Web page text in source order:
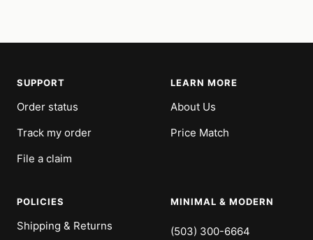
SUPPORT
Order status
Track my order
File a claim
LEARN MORE
About Us
Price Match
POLICIES
Shipping & Returns
MINIMAL & MODERN
(503) 300-6664